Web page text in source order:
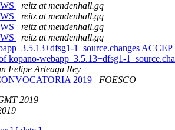
reitz at mendenhall.gq
reitz at mendenhall.gq
reitz at mendenhall.gq
reitz at mendenhall.gq
1_source.changes
kopano-webapp_3.5.13+dfsg1-
Felipe Arteaga Rey
2019
FOESCO
2019